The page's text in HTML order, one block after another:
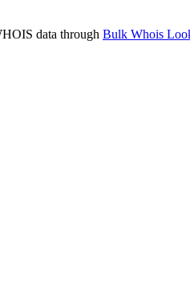
data through Bulk Whois